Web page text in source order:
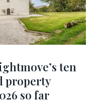
ten
property
so far